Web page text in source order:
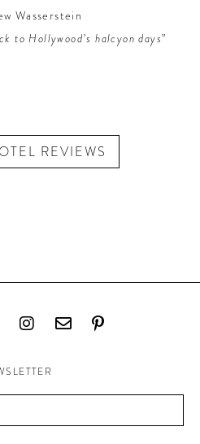
Wasserstein
to Hollywood’s halcyon days”
REVIEWS